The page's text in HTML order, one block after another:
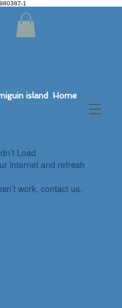
1
island Home
Load
internet and refresh
work, contact us.